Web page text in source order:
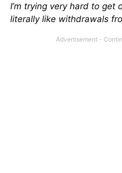
I’m trying very hard to get
literally like withdrawals